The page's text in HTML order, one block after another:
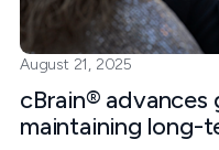
August 21, 2025
cBrain®
maintaining long-